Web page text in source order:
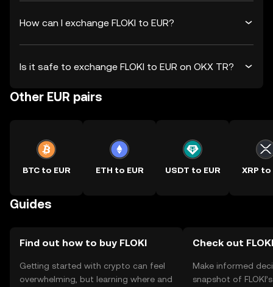
How can I exchange FLOKI to EUR?
Is it safe to exchange FLOKI to EUR on OKX TR?
Other EUR pairs
BTC to EUR ETH to EUR USDT to EUR XRP to
Guides
Find out how to buy FLOKI
Getting started with crypto can feel
overwhelming, but learning where and
Check out
Make informed
snapshot of